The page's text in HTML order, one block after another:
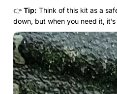
👉 Tip: Think of this kit as a
down, but when you need it,